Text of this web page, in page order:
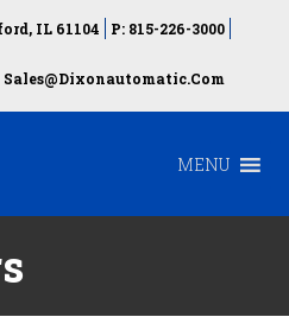
IL 61104 P: 815-226-3000
Sales@dixonautomatic.com
MENU